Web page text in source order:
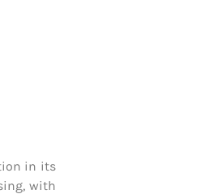
in its
with